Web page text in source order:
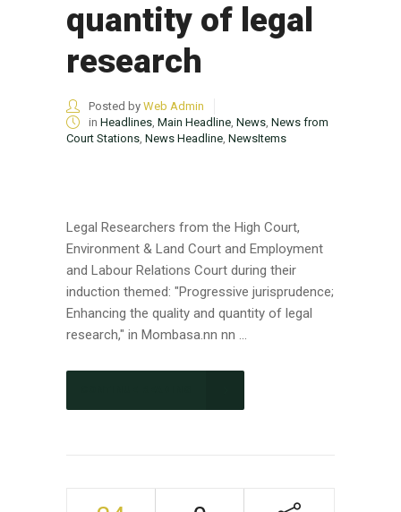
quantity of legal
research
Posted by Web Admin
in Headlines, Main Headline, News, News from
Court Stations, News Headline, NewsItems
Legal Researchers from the High Court,
Environment & Land Court and Employment
and Labour Relations Court during their
induction themed: "Progressive jurisprudence;
Enhancing the quality and quantity of legal
research," in Mombasa.nn nn ...